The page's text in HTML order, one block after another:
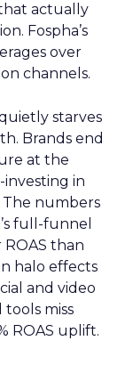
actually
Fospha’s
over
channels.
starves
Brands end
at the
in
numbers
full-funnel
than
halo effects
and video
miss
ROAS uplift.